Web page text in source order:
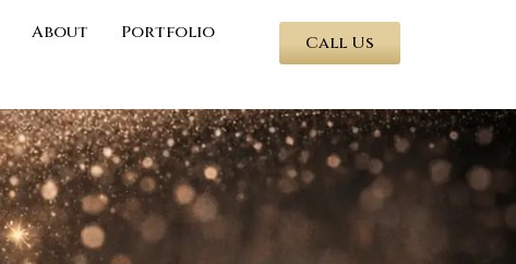
About
Portfolio
Call Us